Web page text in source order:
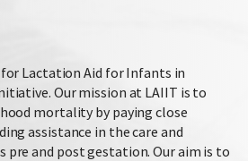
Lactation Aid for Infants in
Our mission at LAIIT is to
mortality by paying close
assistance in the care and
and post gestation. Our aim is to